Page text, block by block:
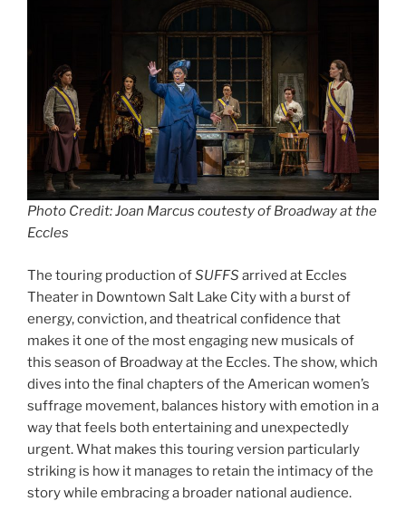
Photo Credit: Joan Marcus coutesty of Broadway at the
Eccles
The touring production ofSUFFS arrived at Eccles
Theater in Downtown Salt Lake City with a burst of
energy, conviction, and theatrical confidence that
makes it one of the most engaging new musicals of
this season of Broadway at the Eccles. The show, which
dives into the final chapters of the American women’s
suffrage movement, balances history with emotion in a
way that feels both entertaining and unexpectedly
urgent. What makes this touring version particularly
striking is how it manages to retain the intimacy of the
story while embracing a broader national audience.